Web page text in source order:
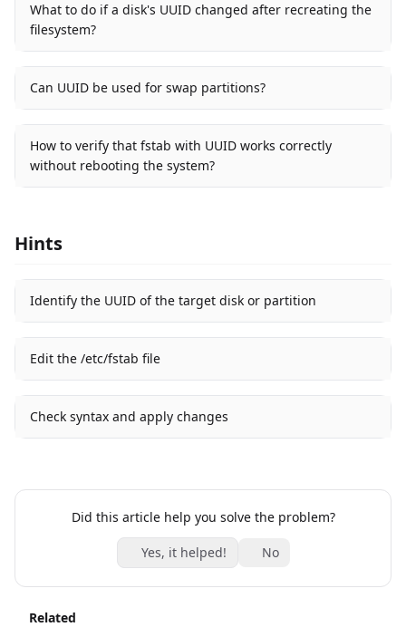
What to do if a disk's UUID changed after recreating the
filesystem?
Can UUID be used for swap partitions?
How to verify that fstab with UUID works correctly
without rebooting the system?
Hints
Identify the UUID of the target disk or partition
Edit the /etc/fstab file
Check syntax and apply changes
Did this article help you solve the problem?
Yes, it helped! No
Related